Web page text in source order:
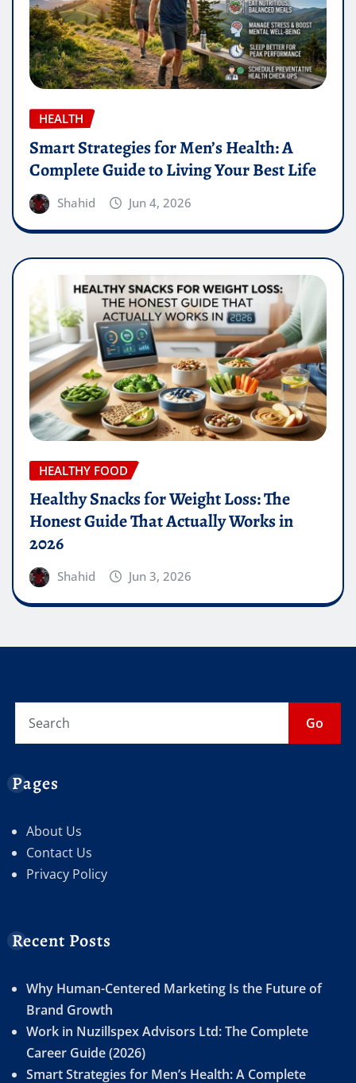
HEALTH
Smart Strategies for Men’s Health: A
Complete Guide to Living Your Best Life
Shahid Jun 4, 2026
HEALTHY FOOD
Healthy Snacks for Weight Loss: The
Honest Guide That Actually Works in
2026
Shahid Jun 3, 2026
Go
Pages
About Us
Contact Us
Privacy Policy
Recent Posts
Why Human-Centered Marketing Is the Future of
Brand Growth
Work in Nuzillspex Advisors Ltd: The Complete
Career Guide (2026)
Smart Strategies for Men’s Health: A Complete